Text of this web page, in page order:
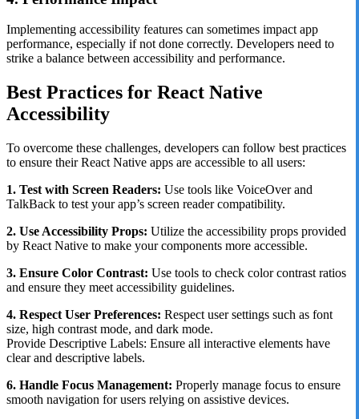
Implementing accessibility features can sometimes impact app
performance, especially if not done correctly. Developers need to
strike a balance between accessibility and performance.
Best Practices for React Native
Accessibility
To overcome these challenges, developers can follow best practices
to ensure their React Native apps are accessible to all users:
1. Test with Screen Readers: Use tools like VoiceOver and
TalkBack to test your app’s screen reader compatibility.
2. Use Accessibility Props: Utilize the accessibility props provided
by React Native to make your components more accessible.
3. Ensure Color Contrast: Use tools to check color contrast ratios
and ensure they meet accessibility guidelines.
4. Respect User Preferences: Respect user settings such as font
size, high contrast mode, and dark mode.
Provide Descriptive Labels: Ensure all interactive elements have
clear and descriptive labels.
6. Handle Focus Management: Properly manage focus to ensure
smooth navigation for users relying on assistive devices.